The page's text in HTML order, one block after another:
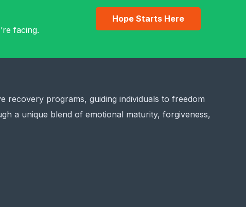
facing.
Hope Starts Here
recovery programs, guiding individuals to freedom
a unique blend of emotional maturity, forgiveness,